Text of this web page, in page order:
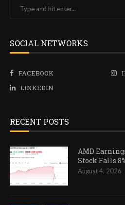
SOCIAL NETWORKS
FACEBOOK
LINKEDIN
RECENT POSTS
AMD
Stock Falls
August 4, 2026